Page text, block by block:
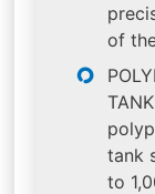
of
tank
to